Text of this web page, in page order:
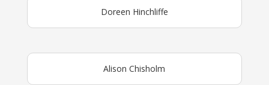
Doreen Hinchliffe
Alison Chisholm